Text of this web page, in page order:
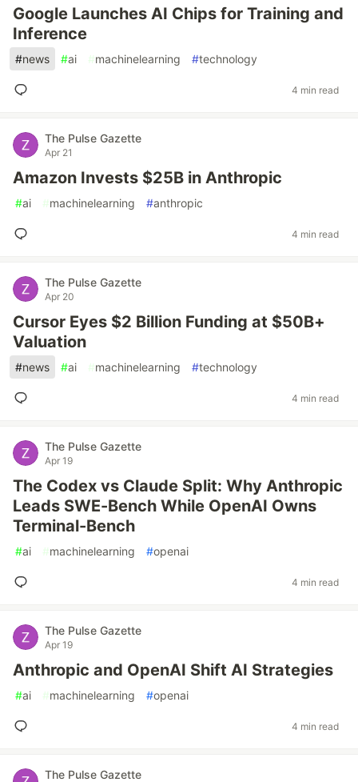
Google Launches AI Chips for Training and
Inference
#news #ai #machinelearning #technology
4 min read
The Pulse Gazette
Apr 21
Amazon Invests $25B in Anthropic
#ai #machinelearning #anthropic
4 min read
The Pulse Gazette
Apr 20
Cursor Eyes $2 Billion Funding at $50B+
Valuation
#news #ai #machinelearning #technology
4 min read
The Pulse Gazette
Apr 19
The Codex vs Claude Split: Why Anthropic
Leads SWE-Bench While OpenAI Owns
Terminal-Bench
#ai #machinelearning #openai
4 min read
The Pulse Gazette
Apr 19
Anthropic and OpenAI Shift AI Strategies
#ai #machinelearning #openai
4 min read
The Pulse Gazette